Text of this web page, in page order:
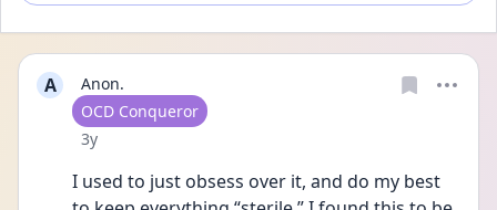
A
Anon.
User type
OCD Conqueror
Date posted
3y
I used to just obsess over it, and do my best